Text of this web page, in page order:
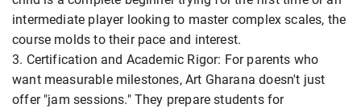
intermediate player looking to master complex scales, the
course molds to their pace and interest.
3. Certification and Academic Rigor: For parents who
want measurable milestones, Art Gharana doesn't just
offer "jam sessions." They prepare students for